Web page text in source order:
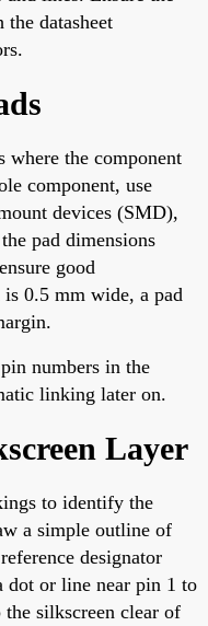
datasheet
where the component
component, use
devices (SMD),
pad dimensions
good
0.5 mm wide, a pad
numbers in the
linking later on.
Layer
to identify the
a simple outline of
designator
or line near pin 1 to
silkscreen clear of